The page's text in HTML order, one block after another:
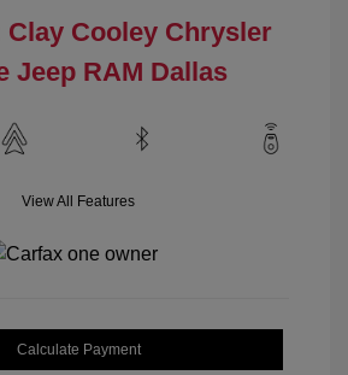
Clay Cooley Chrysler
Jeep RAM Dallas
View All Features
Calculate Payment